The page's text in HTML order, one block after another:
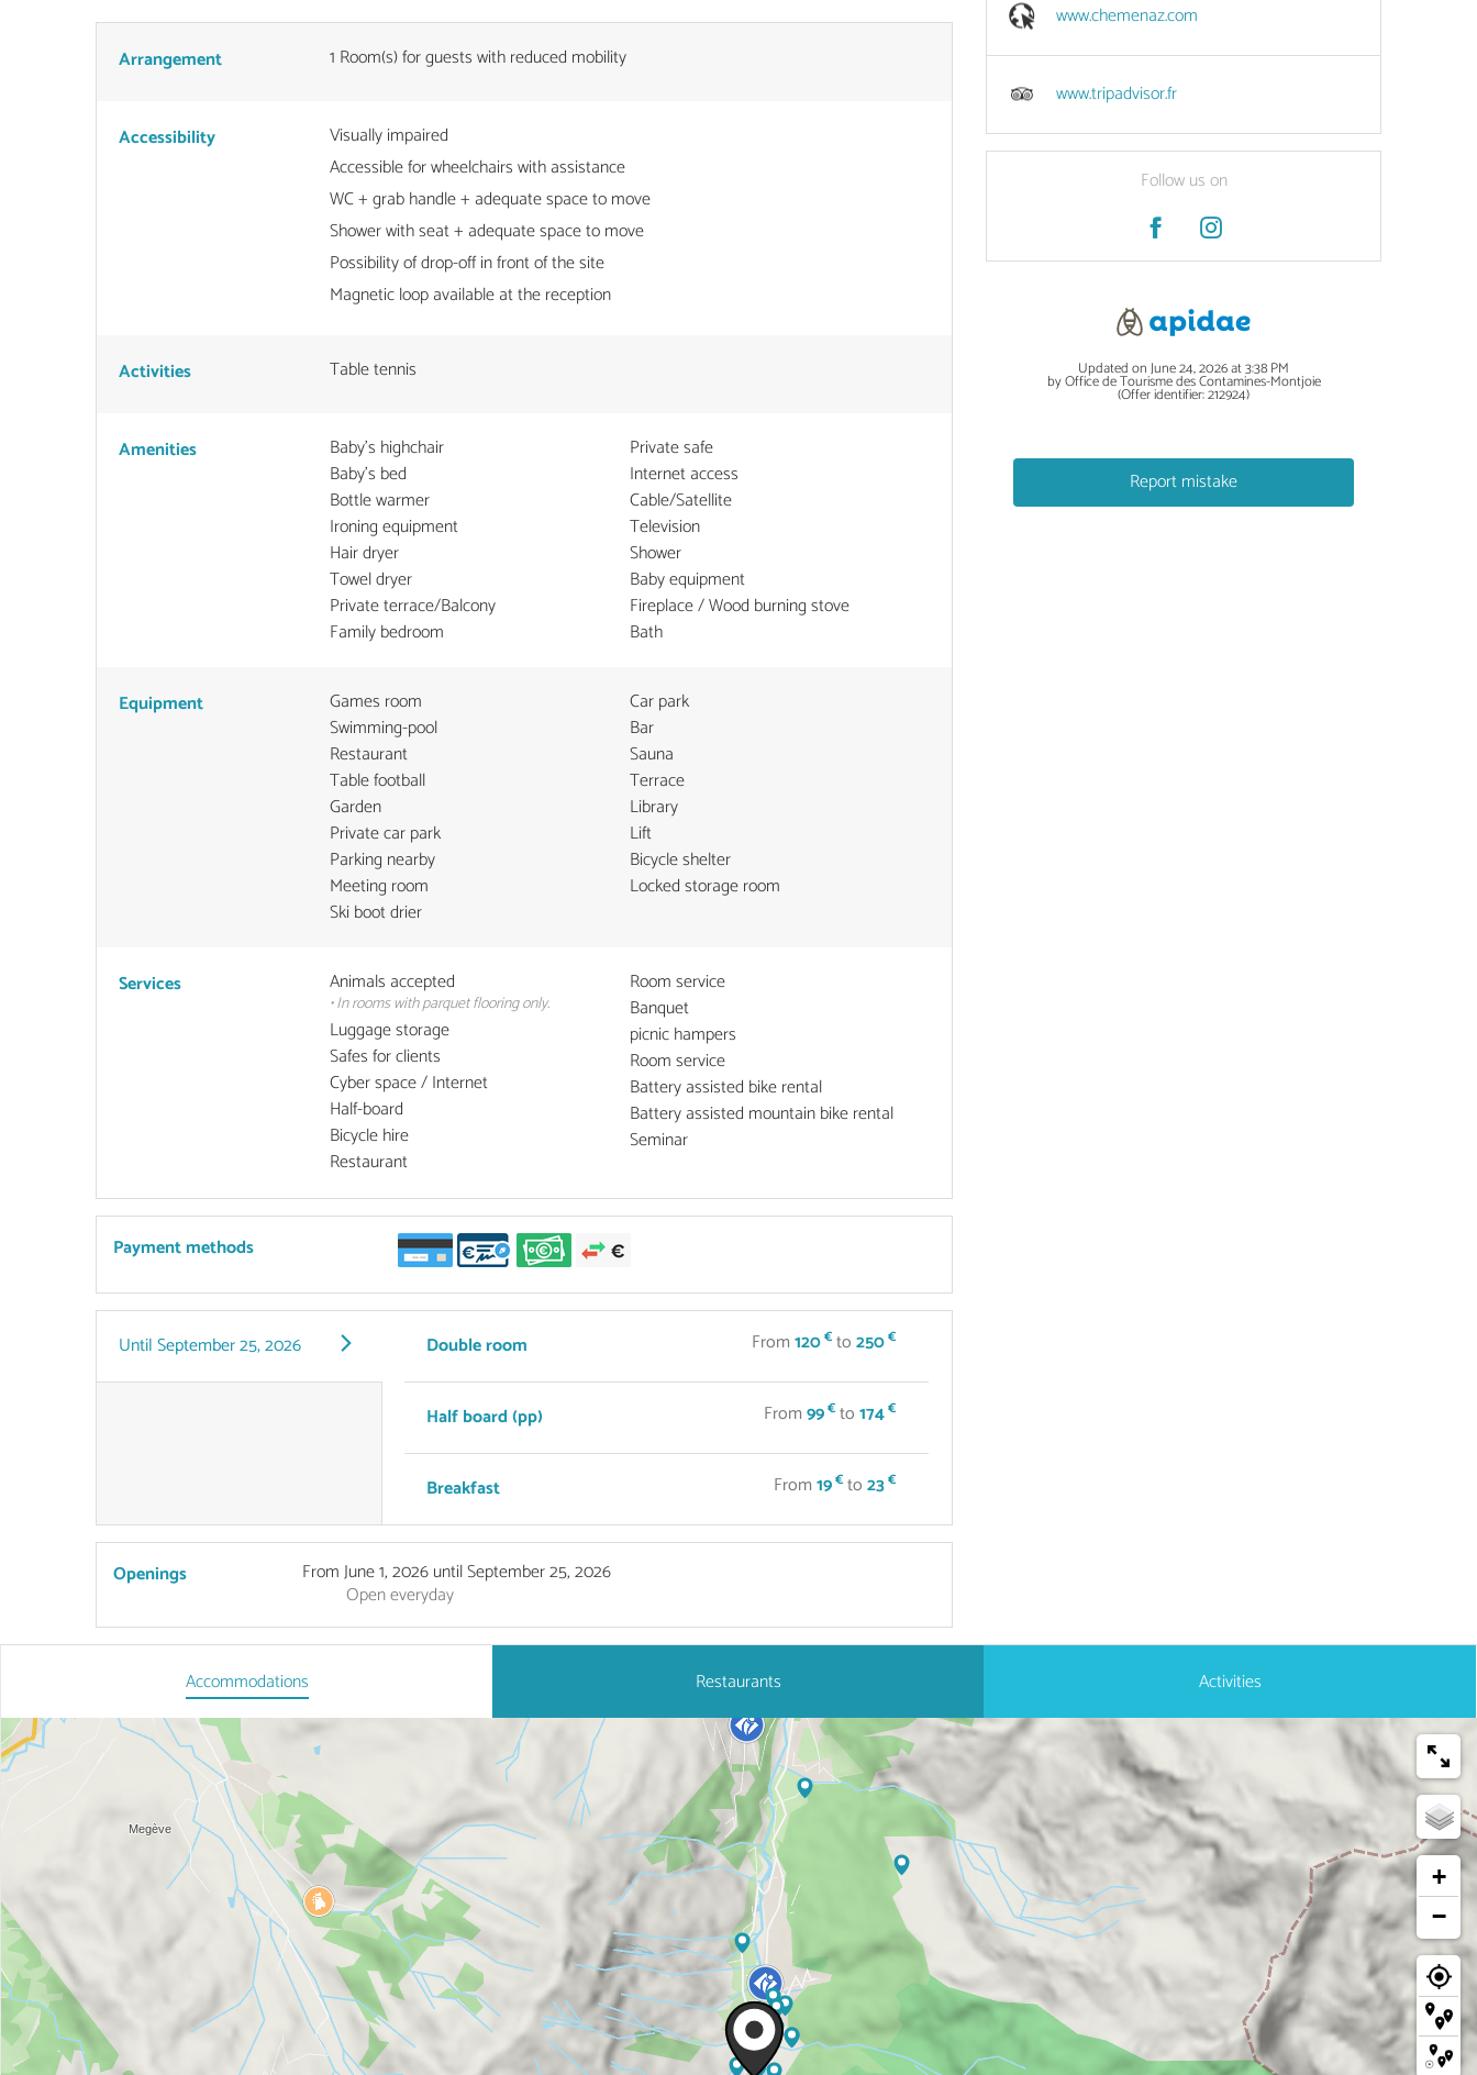
Arrangement 1 Room(s) for guests with reduced mobility
Accessibility
Visually impaired
Accessible for wheelchairs with assistance
WC + grab handle + adequate space to move
Shower with seat + adequate space to move
Possibility of drop-off in front of the site
Magnetic loop available at the reception
Activities Table tennis
Amenities
Baby's highchair
Baby's bed
Bottle warmer
Ironing equipment
Hair dryer
Towel dryer
Private terrace/Balcony
Family bedroom
Private safe
Internet access
Cable/Satellite
Television
Shower
Baby equipment
Fireplace / Wood burning stove
Bath
Equipment
Games room
Swimming-pool
Restaurant
Table football
Garden
Private car park
Parking nearby
Meeting room
Ski boot drier
Car park
Bar
Sauna
Terrace
Library
Lift
Bicycle shelter
Locked storage room
Services Animals accepted
• In rooms with parquet flooring only.
Luggage storage
Safes for clients
Cyber space / Internet
Half-board
Bicycle hire
Restaurant
Room service
Banquet
picnic hampers
Room service
Battery assisted bike rental
Battery assisted mountain bike rental
Seminar
Payment methods
UntilSeptember 25, 2026 Double room From120€ to250€
Half board (pp) From99€ to174€
Breakfast From19€ to23€
Openings FromJune 1, 2026untilSeptember 25, 2026
Openeveryday
www.chemenaz.com
www.tripadvisor.fr
Follow us on
Updated on June 24, 2026 at 3:38 PM
by Office de Tourisme des Contamines-Montjoie
(Offer identifier:212924)
Report mistake
Accommodations Restaurants Activities
+
−